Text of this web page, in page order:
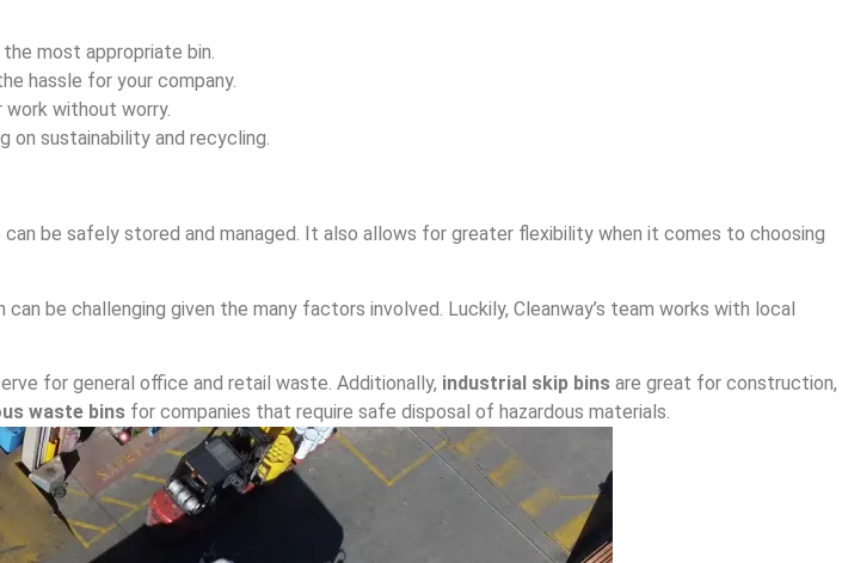
most appropriate bin.
hassle for your company.
without worry.
on sustainability and recycling.
be safely stored and managed. It also allows for greater flexibility when it comes to choosing
be challenging given the many factors involved. Luckily, Cleanway’s team works with local
for general office and retail waste. Additionally, industrial skip bins are great for construction,
waste bins for companies that require safe disposal of hazardous materials.